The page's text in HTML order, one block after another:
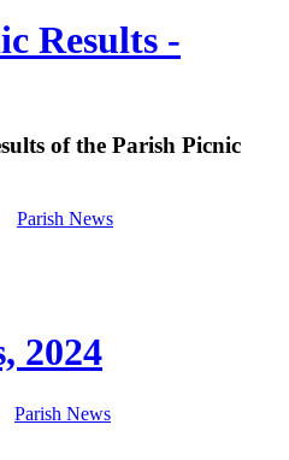
Results -
of the Parish Picnic
Parish News
2024
Parish News